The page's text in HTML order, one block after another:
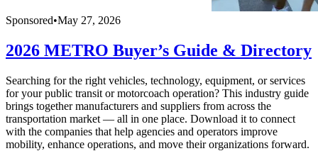
Sponsored•May 27, 2026
2026 METRO Buyer’s Guide & Directory
Searching for the right vehicles, technology, equipment, or services
for your public transit or motorcoach operation? This industry guide
brings together manufacturers and suppliers from across the
transportation market — all in one place. Download it to connect
with the companies that help agencies and operators improve
mobility, enhance operations, and move their organizations forward.